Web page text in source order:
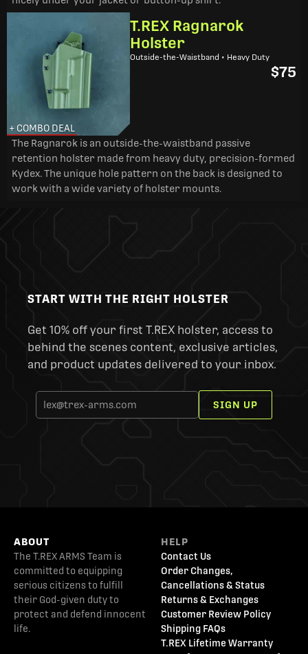
+ COMBO DEAL
T.REX Ragnarok
Holster
Outside-the-Waistband • Heavy Duty
$75
The Ragnarok is an outside-the-waistband passive
retention holster made from heavy duty, precision-formed
Kydex. The unique hole pattern on the back is designed to
work with a wide variety of holster mounts.
START WITH THE RIGHT HOLSTER
Get 10% off your first T.REX holster, access to
behind the scenes content, exclusive articles,
and product updates delivered to your inbox.
SIGN UP
ABOUT
The T.REX ARMS Team is
committed to equipping
serious citizens to fulfill
their God-given duty to
protect and defend innocent
life.
HELP
Contact Us
Order Changes,
Cancellations & Status
Returns & Exchanges
Customer Review Policy
Shipping FAQs
T.REX Lifetime Warranty